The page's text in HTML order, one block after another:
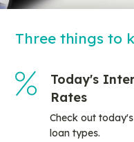
Three things to
Today's
Rates
Check out
loan types.